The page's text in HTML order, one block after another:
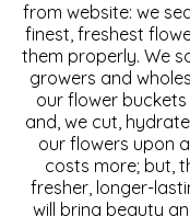
from website: we
finest, freshest
them properly. We
growers and
our flower
and, we cut,
our flowers upon
costs more; but,
fresher, longer-
will bring beauty